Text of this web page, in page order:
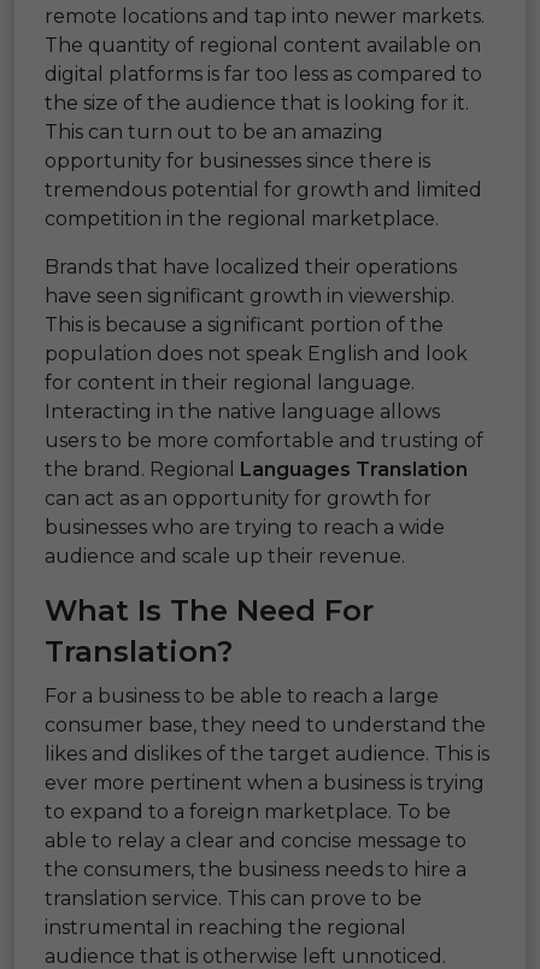
remote locations and tap into newer markets.
The quantity of regional content available on
digital platforms is far too less as compared to
the size of the audience that is looking for it.
This can turn out to be an amazing
opportunity for businesses since there is
tremendous potential for growth and limited
competition in the regional marketplace.
Brands that have localized their operations
have seen significant growth in viewership.
This is because a significant portion of the
population does not speak English and look
for content in their regional language.
Interacting in the native language allows
users to be more comfortable and trusting of
the brand. Regional Languages Translation
can act as an opportunity for growth for
businesses who are trying to reach a wide
audience and scale up their revenue.
What Is The Need For
Translation?
For a business to be able to reach a large
consumer base, they need to understand the
likes and dislikes of the target audience. This is
ever more pertinent when a business is trying
to expand to a foreign marketplace. To be
able to relay a clear and concise message to
the consumers, the business needs to hire a
translation service. This can prove to be
instrumental in reaching the regional
audience that is otherwise left unnoticed.